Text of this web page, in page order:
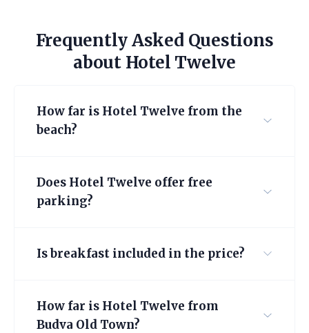
Frequently Asked Questions
about Hotel Twelve
How far is Hotel Twelve from the
beach?
Does Hotel Twelve offer free
parking?
Is breakfast included in the price?
How far is Hotel Twelve from
Budva Old Town?